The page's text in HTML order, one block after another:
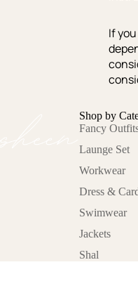
If
Shop by
Fancy
Launge Set
Workwear
Dress &
Swimwear
Jackets
Shal